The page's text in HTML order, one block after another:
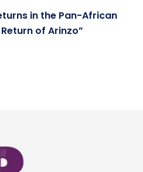
in the Pan-African
of Arinzo”